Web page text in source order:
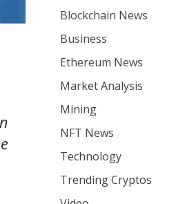
Blockchain News
Business
Ethereum News
Market Analysis
Mining
NFT News
Technology
Trending Cryptos